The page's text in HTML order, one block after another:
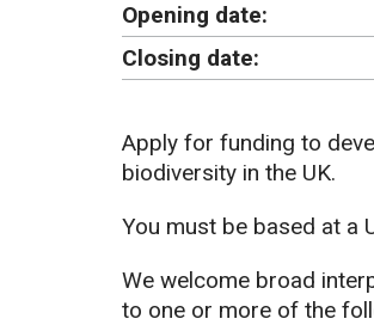
Opening date:
Closing date:
Apply for funding to
biodiversity in the UK.
You must be based at a
We welcome broad
to one or more of the